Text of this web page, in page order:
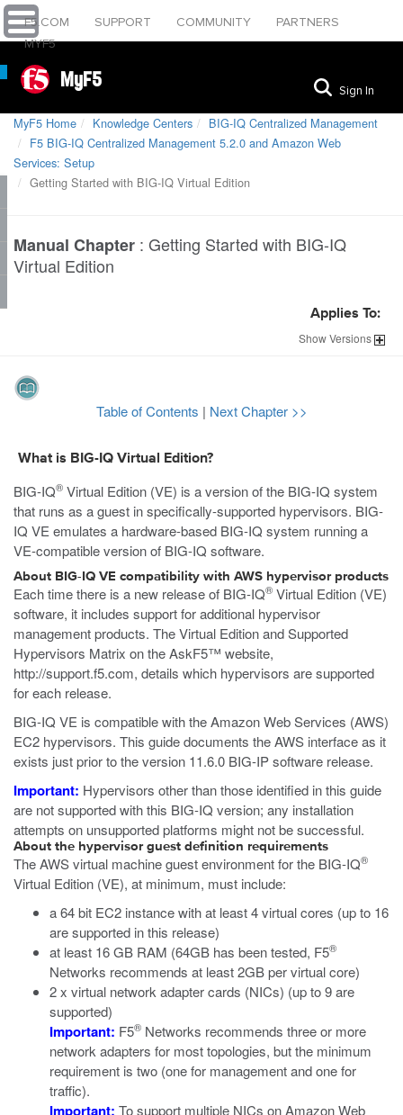
F5.COM SUPPORT COMMUNITY
PARTNERS
MYF5
MyF5 Sign In
MyF5 Home Knowledge Centers
BIG-IQ Centralized Management
F5 BIG-IQ Centralized Management 5.2.0 and Amazon Web
Services: Setup
Getting Started with BIG-IQ Virtual Edition
Manual Chapter : Getting Started with BIG-IQ
Virtual Edition
Applies To:
ShowVersions
Table of Contents | Next Chapter >>
What is BIG-IQ Virtual Edition?
BIG-IQ® Virtual Edition (VE) is a version of the BIG-IQ system
that runs as aguest in specifically-supported hypervisors. BIG-
IQ VE emulates a hardware-based BIG-IQ system running a
VE-compatible version of BIG-IQ software.
About BIG-IQ VE compatibility with AWS hypervisor products
Each time there is a new release of BIG-IQ® Virtual Edition (VE)
software, it includes support for additional hypervisor
management products. The Virtual Edition and Supported
Hypervisors Matrix on the AskF5™ website,
http://support.f5.com, details which hypervisors are supported
for each release.
BIG-IQ VE is compatible with the Amazon Web Services (AWS)
EC2 hypervisors. This guide documents the AWS interface as it
exists just prior to the version 11.6.0 BIG-IP software release.
Important: Hypervisors other than those identified in this guide
are not supported with this BIG-IQ version; any installation
attempts on unsupported platforms might not be successful.
About the hypervisor guest definition requirements
TheAWSvirtual machine guest environment for the BIG-IQ®
Virtual Edition (VE), at minimum, must include:
a 64 bit EC2 instance with at least 4 virtual cores (up to 16
are supported in this release)
at least 16 GB RAM (64GB has been tested, F5®
Networks recommends at least 2GB per virtual core)
2 x virtual network adapter cards (NICs) (up to 9 are
supported)
Important: F5® Networks recommends three or more
network adapters for most topologies, but the minimum
requirement is two (one for management and one for
traffic).
Important: To support multiple NICs on Amazon Web